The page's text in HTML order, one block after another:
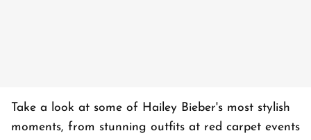
Take a look at some of Hailey Bieber's most stylish
moments, from stunning outfits at red carpet events